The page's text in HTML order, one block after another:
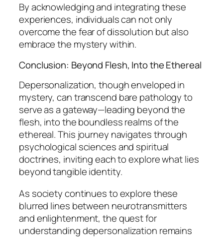
By acknowledging and integrating these
experiences, individuals can not only
overcome the fear of dissolution but also
embrace the mystery within.
Conclusion: Beyond Flesh, Into the Ethereal
Depersonalization, though enveloped in
mystery, can transcend bare pathology to
serve as a gateway—leading beyond the
flesh, into the boundless realms of the
ethereal. This journey navigates through
psychological sciences and spiritual
doctrines, inviting each to explore what lies
beyond tangible identity.
As society continues to explore these
blurred lines between neurotransmitters
and enlightenment, the quest for
understanding depersonalization remains